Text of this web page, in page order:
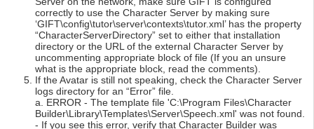
correctly to use the Character Server by making sure
‘GIFT\config\tutor\server\contexts\tutor.xml’ has the property
“CharacterServerDirectory” set to either that installation
directory or the URL of the external Character Server by
uncommenting appropriate block of file (If you an unsure
what is the appropriate block, read the comments).
If the Avatar is still not speaking, check the Character Server
logs directory for an “Error” file.
a. ERROR - The template file 'C:\Program Files\Character
Builder\Library\Templates\Server\Speech.xml' was not found.
- If you see this error, verify that Character Builder was